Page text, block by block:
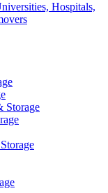
Hospitals,
Storage